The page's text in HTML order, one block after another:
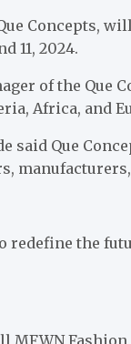
Concepts,
11, 2024.
of the Que
Africa, and
said Que
redefine the
MFWN